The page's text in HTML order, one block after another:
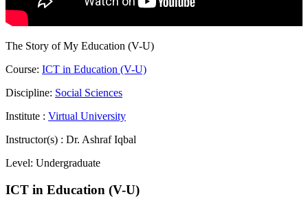
The Story of My Education (V-U)
Course: ICT in Education (V-U)
Discipline: Social Sciences
Institute : Virtual University
Instructor(s) : Dr. Ashraf Iqbal
Level: Undergraduate
ICT in Education (V-U)